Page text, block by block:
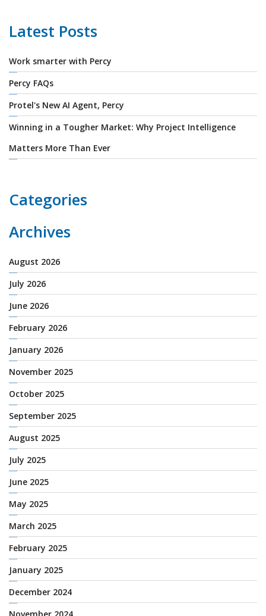
Latest Posts
Work smarter with Percy
Percy FAQs
Protel's New AI Agent, Percy
Winning in a Tougher Market: Why Project Intelligence
Matters More Than Ever
Categories
Archives
August 2026
July 2026
June 2026
February 2026
January 2026
November 2025
October 2025
September 2025
August 2025
July 2025
June 2025
May 2025
March 2025
February 2025
January 2025
December 2024